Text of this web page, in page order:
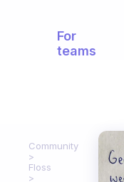
For
teams
Community
Floss